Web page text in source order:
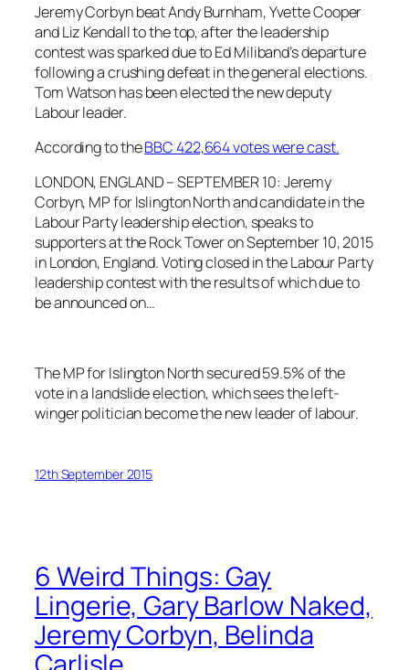
Jeremy Corbyn beat Andy Burnham, Yvette Cooper
and Liz Kendall to the top, after the leadership
contest was sparked due to Ed Miliband’s departure
following a crushing defeat in the general elections.
Tom Watson has been elected the new deputy
Labour leader.
According to theBBC 422,664 votes were cast.
LONDON, ENGLAND – SEPTEMBER 10: Jeremy
Corbyn, MP for Islington North and candidate in the
Labour Party leadership election, speaks to
supporters at the Rock Tower on September 10, 2015
in London, England. Voting closed in the Labour Party
leadership contest with the results of which due to
be announced on…
The MP for Islington North secured 59.5% of the
vote in a landslide election, which sees the left-
winger politician become the new leader of labour.
12th September 2015
6 Weird Things: Gay
Lingerie, Gary Barlow Naked,
Jeremy Corbyn, Belinda